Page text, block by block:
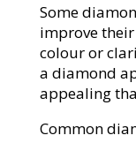
Some
improve
colour or
a diamond
appealing
Common